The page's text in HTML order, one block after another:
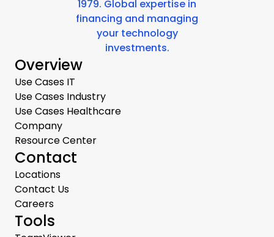
1979. Global expertise in
financing and managing
your technology
investments.
Overview
Use Cases IT
Use Cases Industry
Use Cases Healthcare
Company
Resource Center
Contact
Locations
Contact Us
Careers
Tools